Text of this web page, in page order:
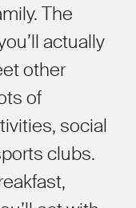
The
actually
other
of
social
clubs.